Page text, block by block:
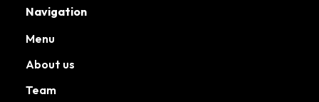
Navigation
Menu
About us
Team